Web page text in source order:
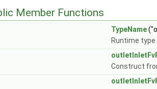
Member Functions
TypeName
Runtime
Construct